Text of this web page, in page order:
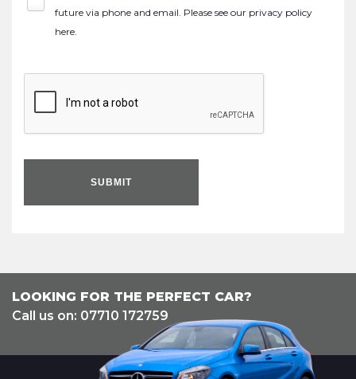
future via phone and email. Please see our privacy policy
here.
SUBMIT
LOOKING FOR THE PERFECT CAR?
Call us on: 07710 172759